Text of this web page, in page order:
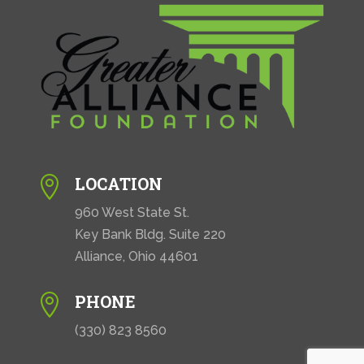
 LOCATION
960 West State St.
Key Bank Bldg. Suite 220
Alliance, Ohio 44601
 PHONE
(330) 823 8560